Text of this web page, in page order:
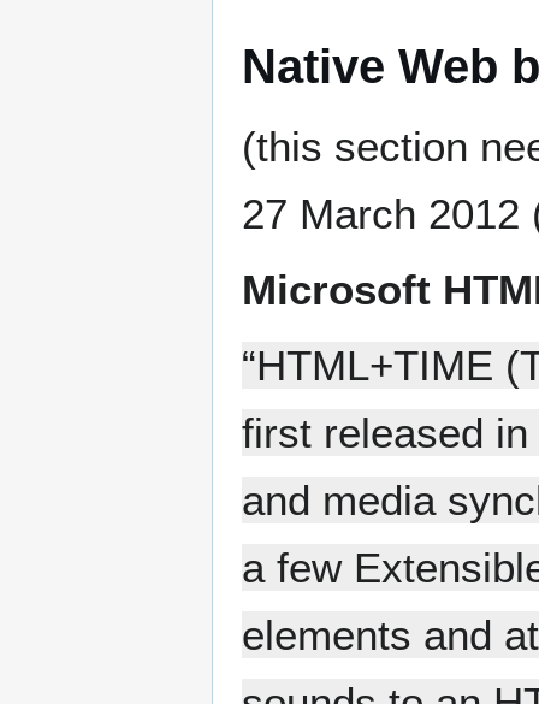
Native Web
(this section
27 March 2012
Microsoft
“HTML+TIME
first released
and media
a few
elements and